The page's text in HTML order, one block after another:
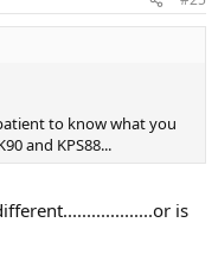
to know what you
and KPS88...
is